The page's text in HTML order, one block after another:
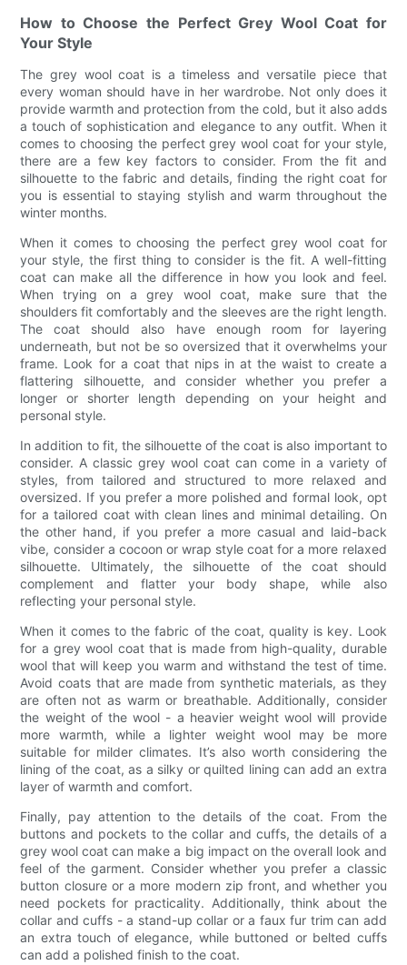
How to Choose the Perfect Grey Wool Coat for
Your Style
The grey wool coat is a timeless and versatile piece that
every woman should have in her wardrobe. Not only does it
provide warmth and protection from the cold, but it also adds
a touch of sophistication and elegance to any outfit. When it
comes to choosing the perfect grey wool coat for your style,
there are a few key factors to consider. From the fit and
silhouette to the fabric and details, finding the right coat for
you is essential to staying stylish and warm throughout the
winter months.
When it comes to choosing the perfect grey wool coat for
your style, the first thing to consider is the fit. A well-fitting
coat can make all the difference in how you look and feel.
When trying on a grey wool coat, make sure that the
shoulders fit comfortably and the sleeves are the right length.
The coat should also have enough room for layering
underneath, but not be so oversized that it overwhelms your
frame. Look for a coat that nips in at the waist to create a
flattering silhouette, and consider whether you prefer a
longer or shorter length depending on your height and
personal style.
In addition to fit, the silhouette of the coat is also important to
consider. A classic grey wool coat can come in a variety of
styles, from tailored and structured to more relaxed and
oversized. If you prefer a more polished and formal look, opt
for a tailored coat with clean lines and minimal detailing. On
the other hand, if you prefer a more casual and laid-back
vibe, consider a cocoon or wrap style coat for a more relaxed
silhouette. Ultimately, the silhouette of the coat should
complement and flatter your body shape, while also
reflecting your personal style.
When it comes to the fabric of the coat, quality is key. Look
for a grey wool coat that is made from high-quality, durable
wool that will keep you warm and withstand the test of time.
Avoid coats that are made from synthetic materials, as they
are often not as warm or breathable. Additionally, consider
the weight of the wool - a heavier weight wool will provide
more warmth, while a lighter weight wool may be more
suitable for milder climates. It’s also worth considering the
lining of the coat, as a silky or quilted lining can add an extra
layer of warmth and comfort.
Finally, pay attention to the details of the coat. From the
buttons and pockets to the collar and cuffs, the details of a
grey wool coat can make a big impact on the overall look and
feel of the garment. Consider whether you prefer a classic
button closure or a more modern zip front, and whether you
need pockets for practicality. Additionally, think about the
collar and cuffs - a stand-up collar or a faux fur trim can add
an extra touch of elegance, while buttoned or belted cuffs
can add a polished finish to the coat.